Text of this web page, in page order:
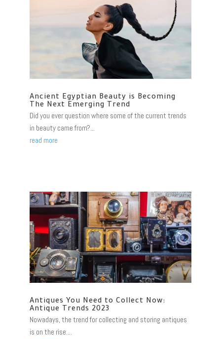
Ancient Egyptian Beauty is Becoming
The Next Emerging Trend
Did you ever question where some of the current trends
in beauty came from?...
read more
Antiques You Need to Collect Now:
Antique Trends 2023
Nowadays, the trend for collecting and storing antiques
is on the rise....